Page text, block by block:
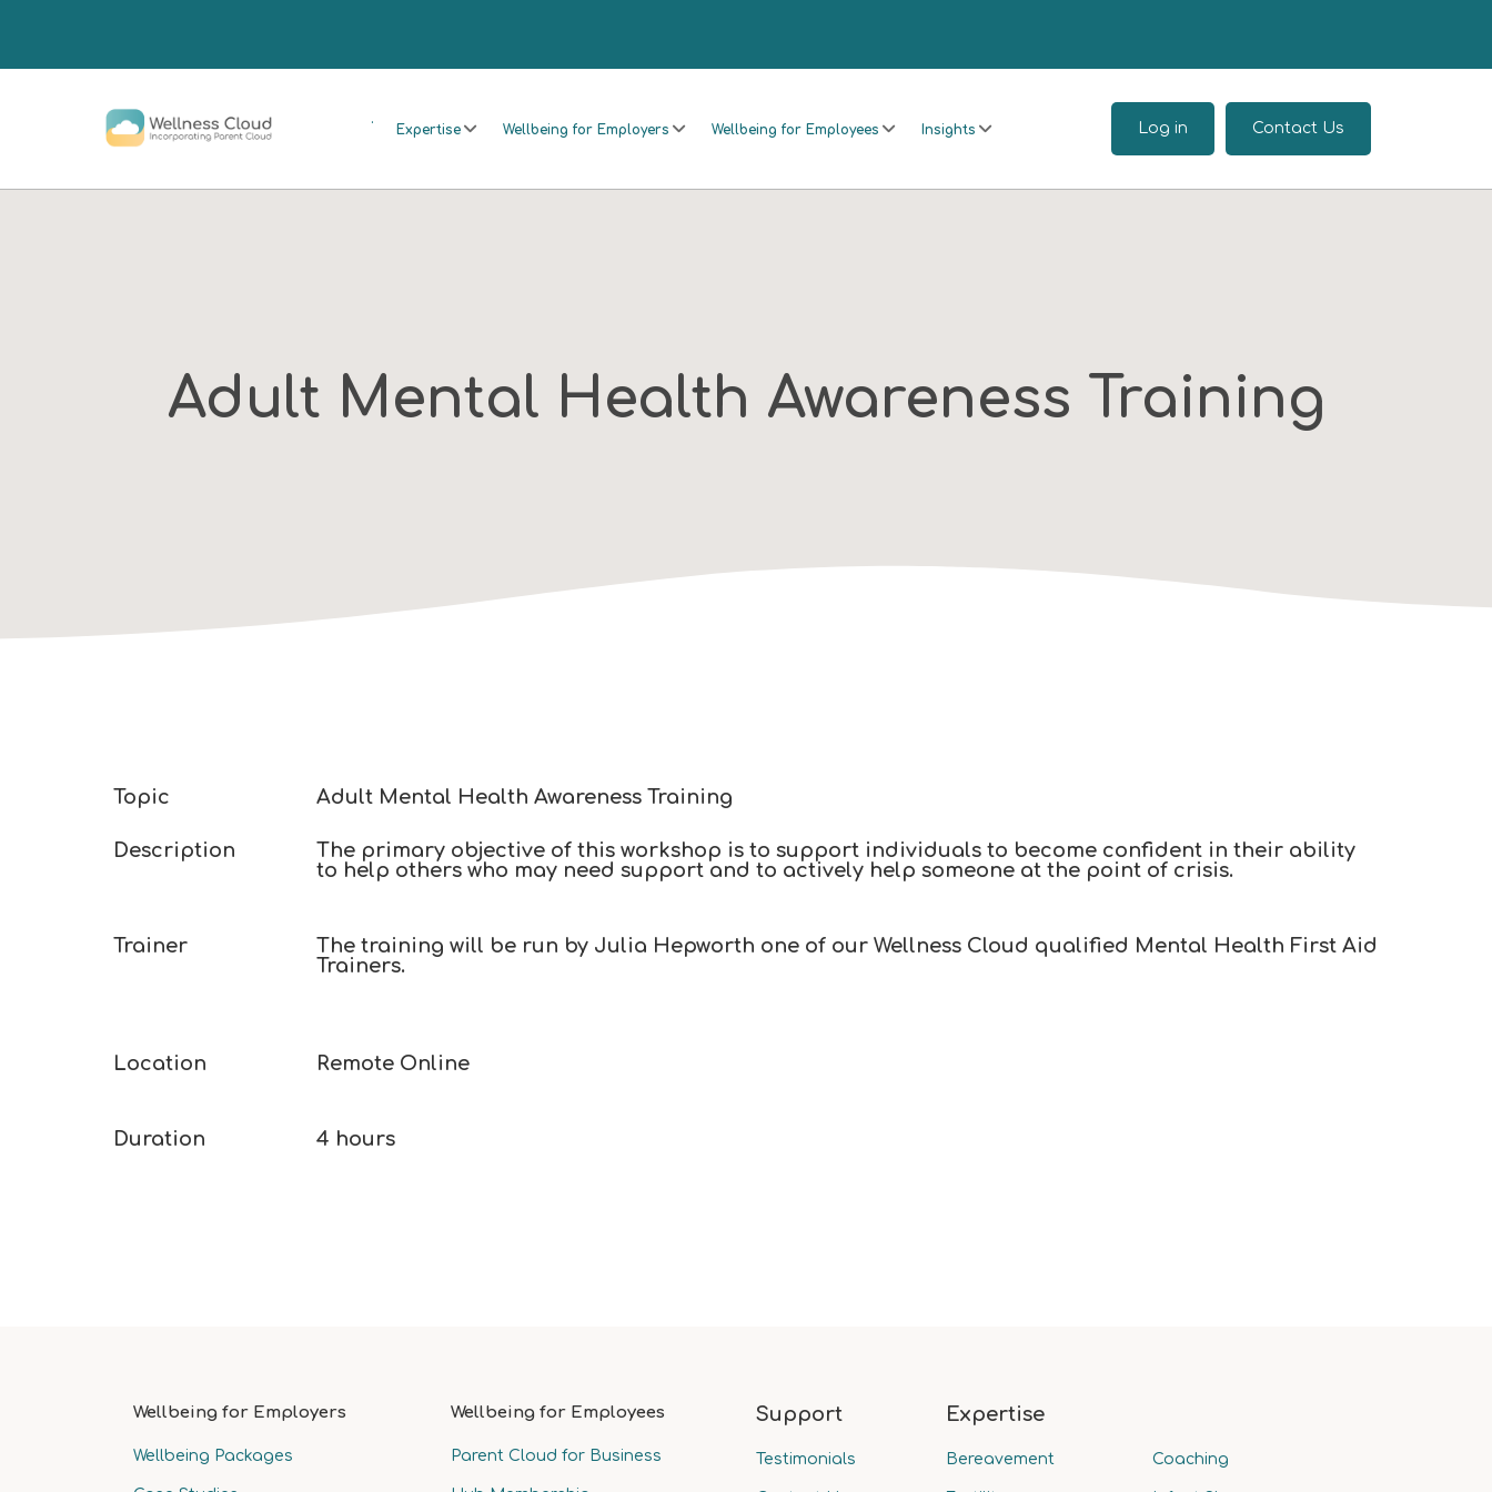
.
Expertise Wellbeing for Employers Wellbeing for Employees Insights Log in Contact Us
Adult Mental Health Awareness Training
Topic Adult Mental Health Awareness Training​
Description
The primary objective of this workshop is to support individuals to become confident in their ability
to help others who may need support and to actively help someone at the point of crisis.​
Trainer​
The training will be run by Julia Hepworth one of our Wellness Cloud qualified Mental Health First Aid
Trainers. ​
Location​ Remote Online​
Duration​ 4 hours ​
Wellbeing for Employers
Wellbeing Packages
Wellbeing for Employees
Parent Cloud for Business
Support
Testimonials
Expertise
Bereavement Coaching